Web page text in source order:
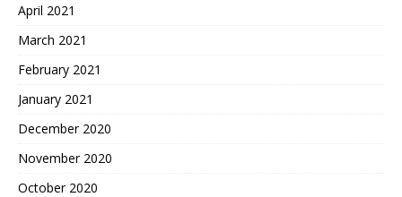
April 2021
March 2021
February 2021
January 2021
December 2020
November 2020
October 2020